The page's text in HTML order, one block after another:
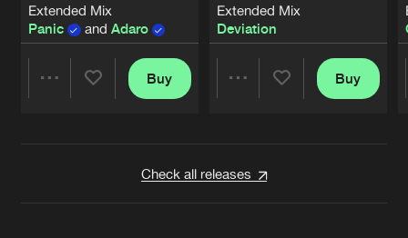
Extended Mix
Panic
and Adaro
Buy
Extended Mix
Deviation
Buy
Check all releases